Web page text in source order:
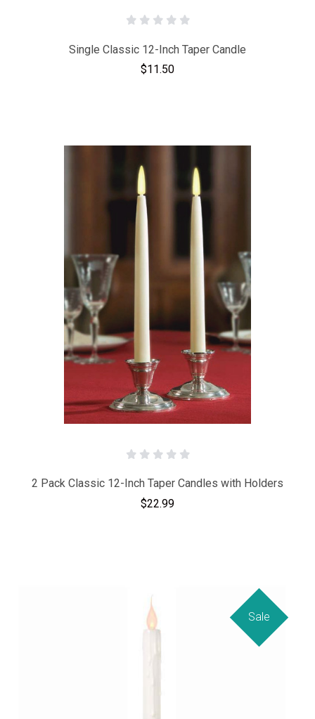
Single Classic 12-Inch Taper Candle
$11.50
2 Pack Classic 12-Inch Taper Candles with Holders
$22.99
Sale